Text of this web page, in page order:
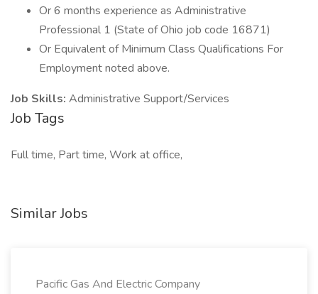
Or 6 months experience as Administrative
Professional 1 (State of Ohio job code 16871)
Or Equivalent of Minimum Class Qualifications For
Employment noted above.
Job Skills: Administrative Support/Services
Job Tags
Full time, Part time, Work at office,
Similar Jobs
Pacific Gas And Electric Company